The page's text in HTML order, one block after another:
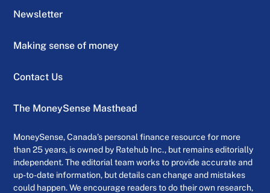
Newsletter
Making sense of money
Contact Us
The MoneySense Masthead
MoneySense, Canada’s personal finance resource for more
than 25 years, is owned by Ratehub Inc., but remains editorially
independent. The editorial team works to provide accurate and
up-to-date information, but details can change and mistakes
could happen. We encourage readers to do their own research,